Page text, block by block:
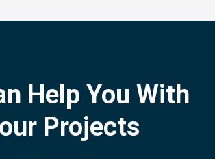
Help You With
Projects